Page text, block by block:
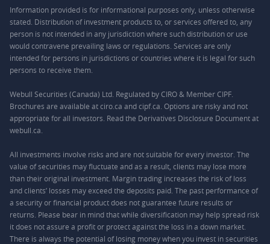
Information provided is for informational purposes only, unless otherwise
stated. Distribution of investment products to, or services offered to, any
person is not intended in any jurisdiction where such distribution or use
would contravene prevailing laws or regulations. Services are only
intended for persons in jurisdictions or countries where it is legal for such
persons to receive them.
Webull Securities (Canada) Ltd. Regulated by CIRO & Member CIPF.
Brochures are available at ciro.ca and cipf.ca. Options are risky and not
appropriate for all investors. Read the Derivatives Disclosure Document at
webull.ca.
All investments involve risks and are not suitable for every investor. The
value of securities may fluctuate and as a result, clients may lose more
than their original investment. Margin trading increases the risk of loss
and clients’ losses may exceed the deposits paid. The past performance of
a security or financial product does not guarantee future results or
returns. Please bear in mind that while diversification may help spread risk
it does not assure a profit or protect against the loss in a down market.
There is always the potential of losing money when you invest in securities